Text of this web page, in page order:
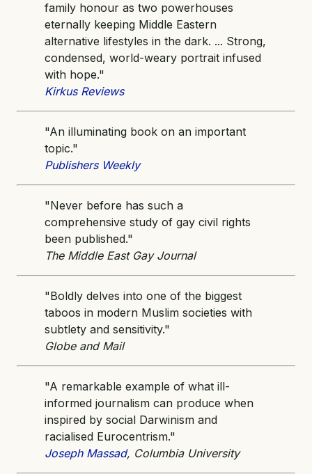
family honour as two powerhouses
eternally keeping Middle Eastern
alternative lifestyles in the dark. ... Strong,
condensed, world-weary portrait infused
with hope."
Kirkus Reviews
"An illuminating book on an important
topic."
Publishers Weekly
"Never before has such a
comprehensive study of gay civil rights
been published."
The Middle East Gay Journal
"Boldly delves into one of the biggest
taboos in modern Muslim societies with
subtlety and sensitivity."
Globe and Mail
"A remarkable example of what ill-
informed journalism can produce when
inspired by social Darwinism and
racialised Eurocentrism."
Joseph Massad, Columbia University